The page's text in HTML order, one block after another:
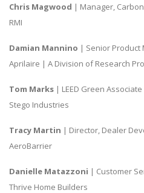
Chris Magwood | Manager,
RMI
Damian Mannino | Senior Product
Aprilaire | A Division of Research
Tom Marks | LEED Green Associate
Stego Industries
Tracy Martin | Director, Dealer
AeroBarrier
Danielle Matazzoni | Customer
Thrive Home Builders